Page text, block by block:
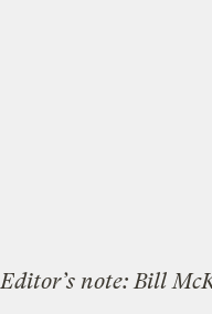
Editor’s note: Bill